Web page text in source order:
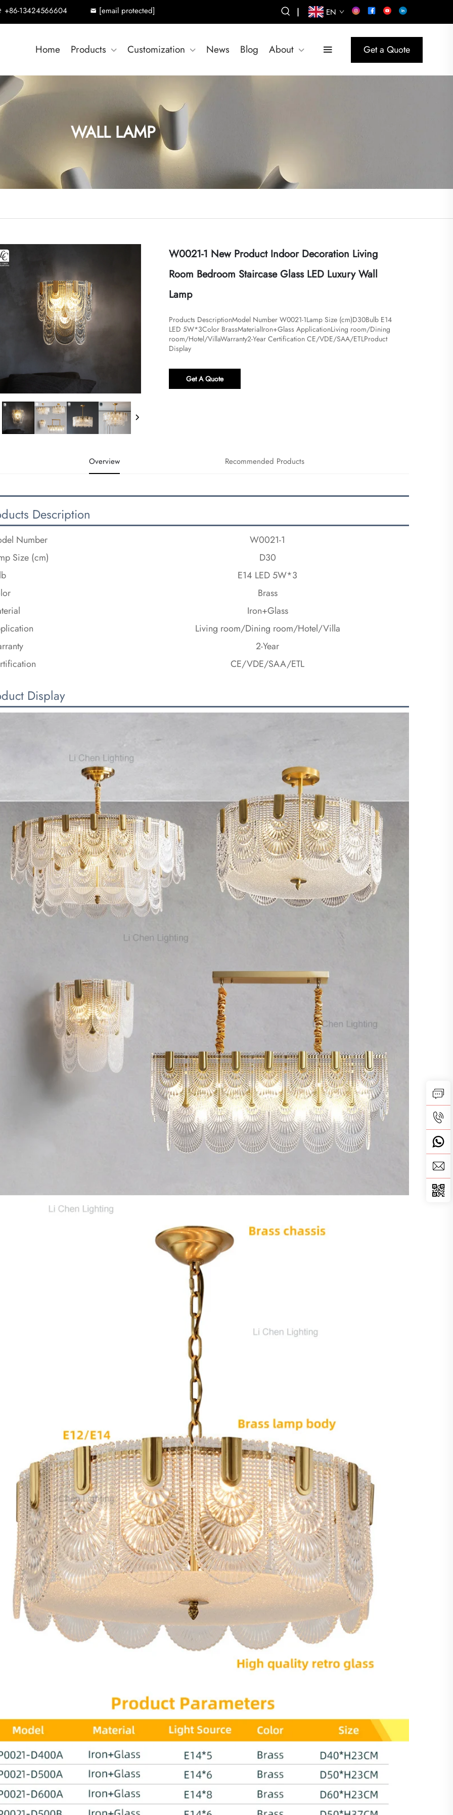
+86-13424566604 [email protected] | EN
Home Products Customization News Blog About Get a Quote
WALL LAMP
W0021-1 New Product Indoor Decoration Living
Room Bedroom Staircase Glass LED Luxury Wall
Lamp
Products DescriptionModel Number W0021-1Lamp Size (cm)D30Bulb E14
LED 5W*3Color BrassMaterialIron+Glass ApplicationLiving room/Dining
room/Hotel/VillaWarranty2-Year Certification CE/VDE/SAA/ETLProduct
Display
Get A Quote
Overview Recommended Products
Description
Number
W0021-1
Size (cm)
D30
E14 LED 5W*3
Brass
Iron+Glass
Living room/Dining room/Hotel/Villa
2-Year
CE/VDE/SAA/ETL
Display